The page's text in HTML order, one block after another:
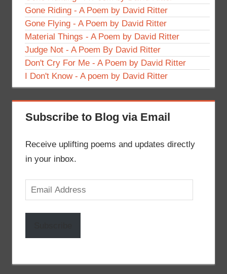
Gone Riding - A Poem by David Ritter
Gone Flying - A Poem by David Ritter
Material Things - A Poem by David Ritter
Judge Not - A Poem By David Ritter
Don't Cry For Me - A Poem by David Ritter
I Don't Know - A poem by David Ritter
Subscribe to Blog via Email
Receive uplifting poems and updates directly
in your inbox.
Email
Address